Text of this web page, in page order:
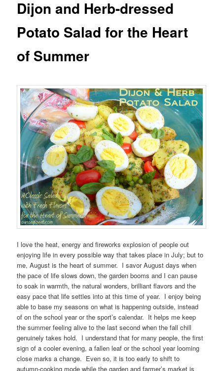
Dijon and Herb-dressed
Potato Salad for the Heart
of Summer
I love the heat, energy and fireworks explosion of people out
enjoying life in every possible way that takes place in July; but to
me, August is the heart of summer. I savor August days when
the pace of life slows down, the garden booms and I can pause
to soak in warmth, the natural wonders, brilliant flavors and the
easy pace that life settles into at this time of year. I enjoy being
able to base my seasons on what is happening outside, instead
of on the school year or the sport’s calendar. It helps me keep
the summer feeling alive to the last second when the fall chill
genuinely takes hold. I understand that for many people, the first
sign of a cooler evening, a fallen leaf or the school year looming
close marks a change. Even so, it is too early to shift to
autumn-cooking mode while the garden and farmer’s market is